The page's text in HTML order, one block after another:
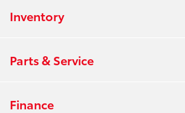
Inventory
Parts & Service
Finance